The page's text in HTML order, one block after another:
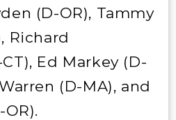
(D-OR), Tammy
Richard
Ed Markey (D-
(D-MA), and